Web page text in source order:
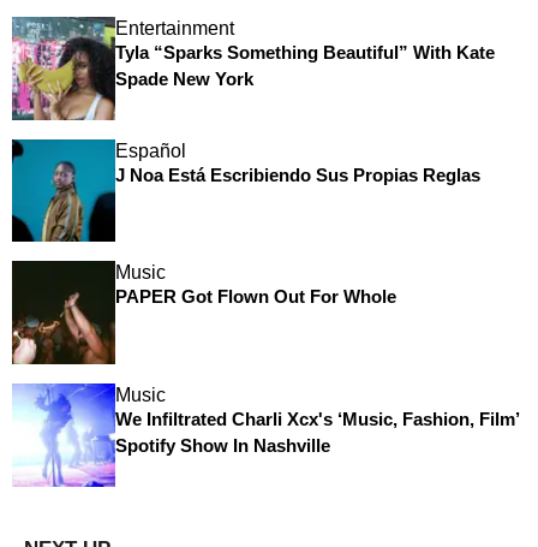
Entertainment
Tyla “Sparks Something Beautiful” With Kate
Spade New York
Español
J Noa Está Escribiendo Sus Propias Reglas
Music
PAPER Got Flown Out For Whole
Music
We Infiltrated Charli Xcx's ‘Music, Fashion, Film’
Spotify Show In Nashville